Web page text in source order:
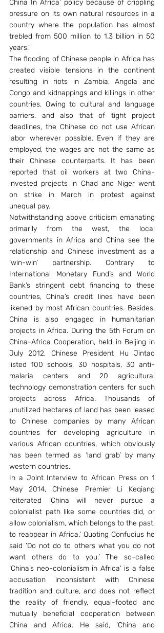
China In Africa’ policy because of crippling
pressure on its own natural resources in a
country where the population has almost
trebled from 500 million to 1.3 billion in 50
years.’
The flooding of Chinese people in Africa has
created visible tensions in the continent
resulting in riots in Zambia, Angola and
Congo and kidnappings and killings in other
countries. Owing to cultural and language
barriers, and also that of tight project
deadlines, the Chinese do not use African
labor wherever possible. Even if they are
employed, the wages are not the same as
their Chinese counterparts. It has been
reported that oil workers at two China-
invested projects in Chad and Niger went
on strike in March in protest against
unequal pay.
Notwithstanding above criticism emanating
primarily from the west, the local
governments in Africa and China see the
relationship and Chinese investment as a
‘win-win’ partnership. Contrary to
International Monetary Fund’s and World
Bank’s stringent debt financing to these
countries, China’s credit lines have been
likened by most African countries. Besides,
China is also engaged in humanitarian
projects in Africa. During the 5th Forum on
China-Africa Cooperation, held in Beijing in
July 2012, Chinese President Hu Jintao
listed 100 schools, 30 hospitals, 30 anti-
malaria centers and 20 agricultural
technology demonstration centers for such
projects across Africa. Thousands of
unutilized hectares of land has been leased
to Chinese companies by many African
countries for developing agriculture in
various African countries, which obviously
has been termed as ‘land grab’ by many
western countries.
In a Joint Interview to African Press on 1
May 2014, Chinese Premier Li Keqiang
reiterated ‘China will never pursue a
colonialist path like some countries did, or
allow colonialism, which belongs to the past,
to reappear in Africa.’ Quoting Confucius he
said ‘Do not do to others what you do not
want others do to you.’ The so-called
‘China’s neo-colonialism in Africa’ is a false
accusation inconsistent with Chinese
tradition and culture, and does not reflect
the reality of friendly, equal-footed and
mutually beneficial cooperation between
China and Africa. He said, ‘China and